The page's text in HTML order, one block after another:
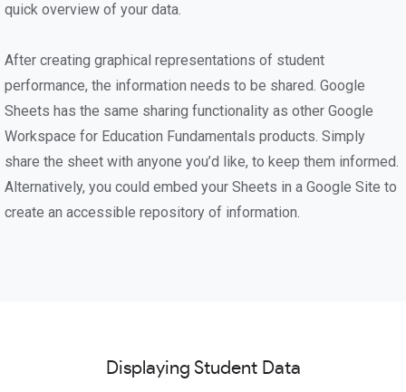
quick overview of your data.
After creating graphical representations of student
performance, the information needs to be shared. Google
Sheets has the same sharing functionality as other Google
Workspace for Education Fundamentals products. Simply
share the sheet with anyone you’d like, to keep them informed.
Alternatively, you could embed your Sheets in a Google Site to
create an accessible repository of information.
Displaying Student Data